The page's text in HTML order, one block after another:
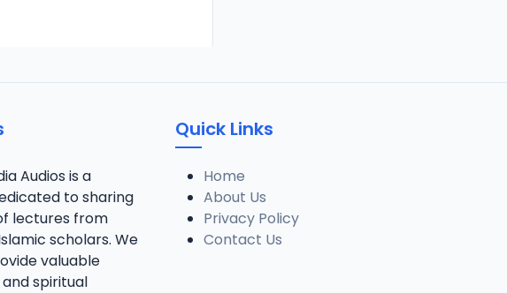
Audios is a
to sharing
lectures from
scholars. We
valuable
spiritual
Quick Links
Home
About Us
Privacy Policy
Contact Us